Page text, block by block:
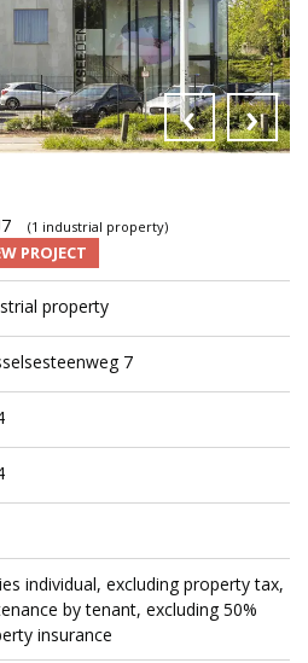
‹ ›
(1 industrial property)
PROJECT
property
7
individual, excluding property tax,
by tenant, excluding 50%
insurance